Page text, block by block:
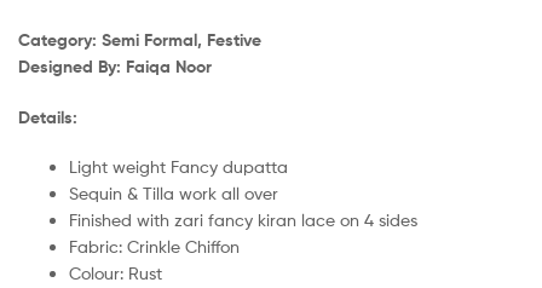
Category: Semi Formal, Festive
Designed By: Faiqa Noor
Details:
Light weight Fancy dupatta
Sequin & Tilla work all over
Finished with zari fancy kiran lace on 4 sides
Fabric: Crinkle Chiffon
Colour: Rust